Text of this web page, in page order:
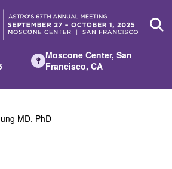
Moscone Center, San
Francisco, CA
MD, PhD